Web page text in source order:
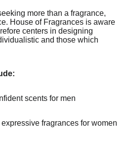
more than a fragrance,
House of Fragrances is aware
centers in designing
and those which
scents for men
fragrances for women